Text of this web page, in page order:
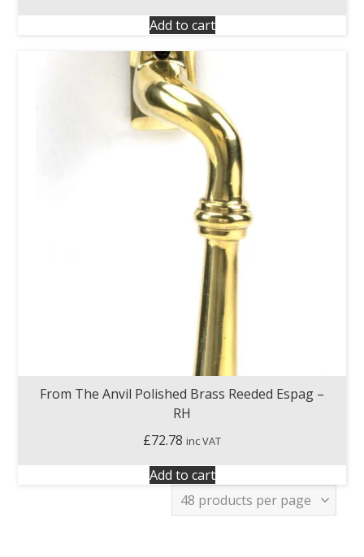
Add to cart
From The Anvil Polished Brass Reeded Espag –
RH
£72.78 inc VAT
Add to cart